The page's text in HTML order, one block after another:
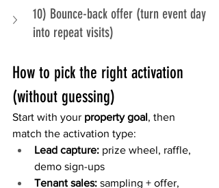
10) Bounce-back offer (turn event day
into repeat visits)
How to pick the right activation
(without guessing)
Start with your property goal, then
match the activation type:
Lead capture: prize wheel, raffle,
demo sign-ups
Tenant sales: sampling + offer,